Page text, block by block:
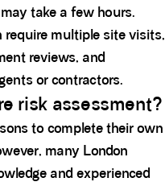
take a few hours.
require multiple site visits,
reviews, and
or contractors.
risk assessment?
to complete their own
many London
and experienced